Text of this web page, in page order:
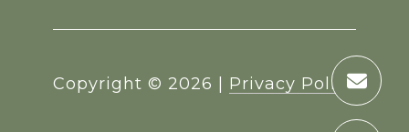
Copyright © 2026 Privacy Policy